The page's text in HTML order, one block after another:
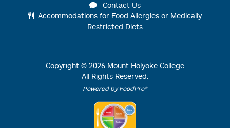
Contact Us
Accommodations for Food Allergies or Medically
Restricted Diets
Copyright © 2026 Mount Holyoke College
All Rights Reserved.
Powered by FoodPro®